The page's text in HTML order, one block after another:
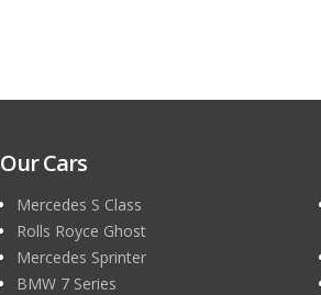
Our Cars
Mercedes S Class
Rolls Royce Ghost
Mercedes Sprinter
BMW 7 Series